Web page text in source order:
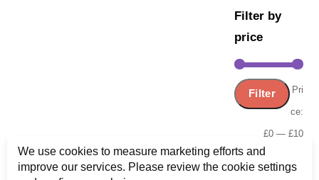
Filter by
price
Min
Filter Pri
ce:
£0— £10
We use cookies to measure marketing efforts and
improve our services. Please review the cookie settings